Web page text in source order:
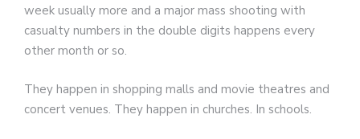
week usually more and a major mass shooting with
casualty numbers in the double digits happens every
other month or so.
They happen in shopping malls and movie theatres and
concert venues. They happen in churches. In schools.